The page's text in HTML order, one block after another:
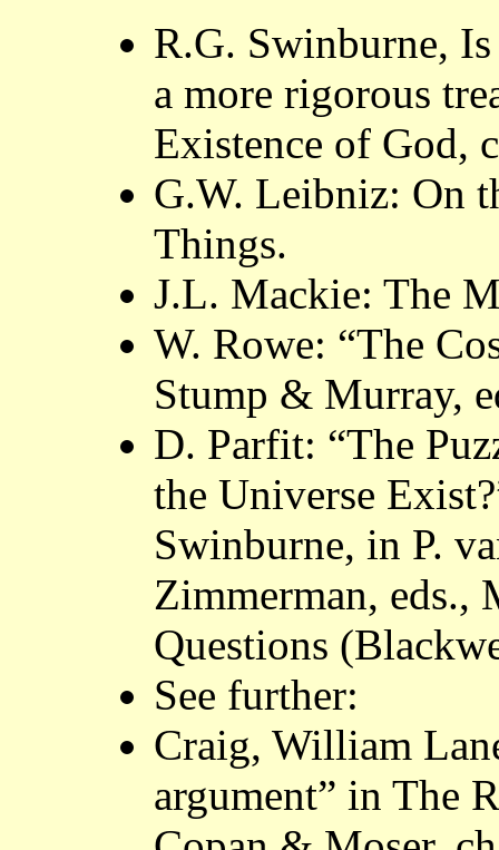
R.G. Swinburne,
a more rigorous
Existence of God,
G.W. Leibniz: On
Things.
J.L. Mackie: The
W. Rowe: “The
Stump & Murray,
D. Parfit: “The
the Universe
Swinburne, in P.
Zimmerman, eds.,
Questions
See further:
Craig, William
argument” in The